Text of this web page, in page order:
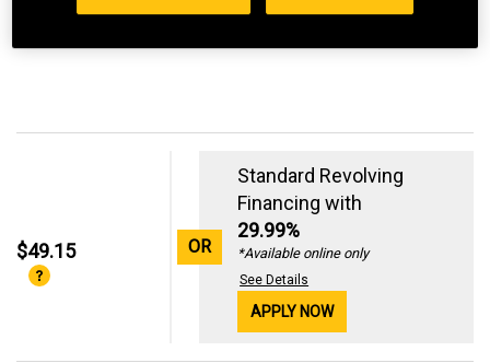
$49.15 OR
Standard Revolving
Financing with
29.99%
*Available online only
See Details
APPLY NOW